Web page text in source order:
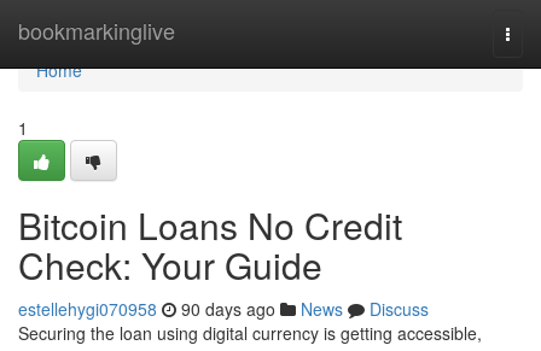
bookmarkinglive
Home
Home
1
Bitcoin Loans No Credit
Check: Your Guide
estellehygi070958 90 days ago News
Discuss
Securing the loan using digital currency is getting accessible,